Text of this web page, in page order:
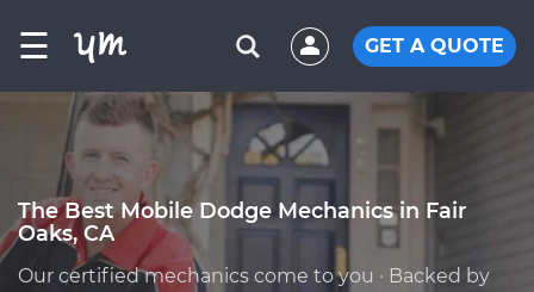
☰ GET A QUOTE
The Best Mobile Dodge Mechanics in Fair
Oaks, CA
Our certified mechanics come to you · Backed by